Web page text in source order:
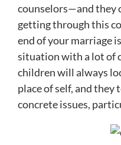
counselors—and they
getting through this
end of your marriage
situation with a lot of
children will always
place of self, and they
concrete issues,